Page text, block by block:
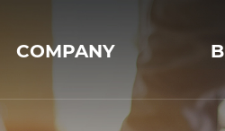
COMPANY